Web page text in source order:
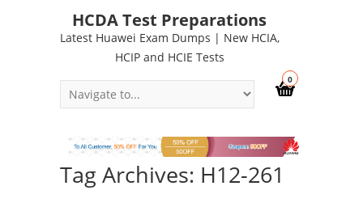
HCDA Test Preparations
Latest Huawei Exam Dumps | New HCIA,
HCIP and HCIE Tests
0
Tag Archives: H12-261